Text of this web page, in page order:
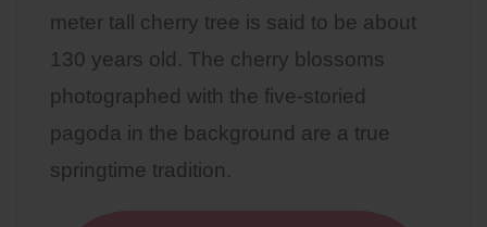
meter tall cherry tree is said to be about
130 years old. The cherry blossoms
photographed with the five-storied
pagoda in the background are a true
springtime tradition.